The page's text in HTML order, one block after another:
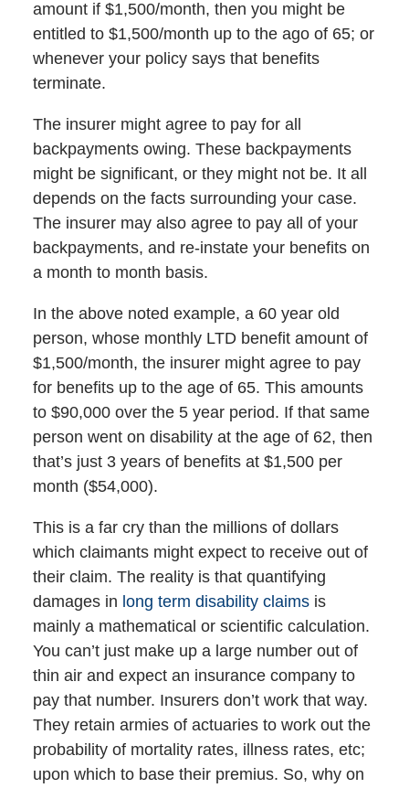
amount if $1,500/month, then you might be
entitled to $1,500/month up to the ago of 65; or
whenever your policy says that benefits
terminate.
The insurer might agree to pay for all
backpayments owing. These backpayments
might be significant, or they might not be. It all
depends on the facts surrounding your case.
The insurer may also agree to pay all of your
backpayments, and re-instate your benefits on
a month to month basis.
In the above noted example, a 60 year old
person, whose monthly LTD benefit amount of
$1,500/month, the insurer might agree to pay
for benefits up to the age of 65. This amounts
to $90,000 over the 5 year period. If that same
person went on disability at the age of 62, then
that’s just 3 years of benefits at $1,500 per
month ($54,000).
This is a far cry than the millions of dollars
which claimants might expect to receive out of
their claim. The reality is that quantifying
damages in long term disability claimsis
mainly a mathematical or scientific calculation.
You can’t just make up a large number out of
thin air and expect an insurance company to
pay that number. Insurers don’t work that way.
They retain armies of actuaries to work out the
probability of mortality rates, illness rates, etc;
upon which to base their premius. So, why on